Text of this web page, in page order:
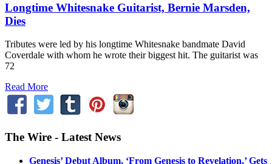
Longtime Whitesnake Guitarist, Bernie Marsden,
Dies
Tributes were led by his longtime Whitesnake bandmate David
Coverdale with whom he wrote their biggest hit. The guitarist was
72
Read More
The Wire - Latest News
Genesis’ Debut Album, ‘From Genesis to Revelation,’ Gets